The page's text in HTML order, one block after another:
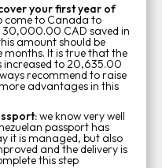
your first year of
come to Canada to
30,000.00 CAD saved in
amount should be
It is true that the
increased to 20,635.00
recommend to raise
advantages in this
we know very well
passport has
it is managed, but also
and the delivery is
this step